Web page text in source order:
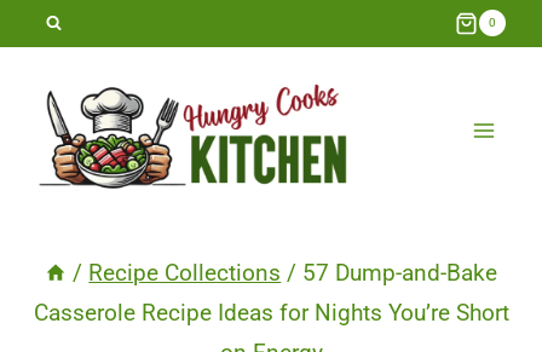
Skip
content
0
/ Recipe Collections / 57 Dump-and-Bake
Casserole Recipe Ideas for Nights You’re Short